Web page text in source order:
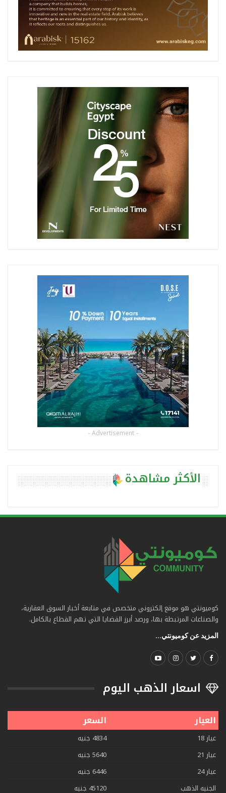
- Advertisement -
الأكثر مشاهدة
كوميونتي هو موقع إلكتروني متخصص في متابعة أخبار السوق العقارية،
والصناعات المرتبطة بها، ورصد أبرز القضايا التي تهم القطاع بالكامل.
المزيد عن كوميونتي...
اسعار الذهب اليوم
العيار السعر
عيار 18
4834 جنيه
عيار 21
5640 جنيه
عيار 24
6446 جنيه
الجنيه الذهب
45120 جنيه